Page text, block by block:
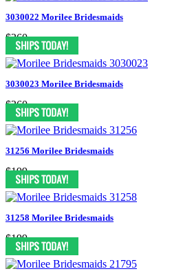
3030022 Morilee Bridesmaids
$260
3030023 Morilee Bridesmaids
$260
31256 Morilee Bridesmaids
$199
31258 Morilee Bridesmaids
$199